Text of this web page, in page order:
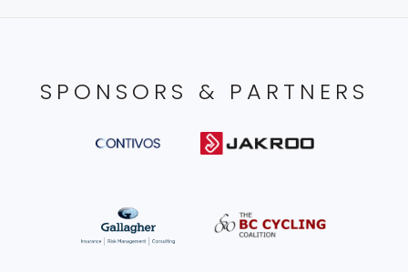
SPONSORS & PARTNERS